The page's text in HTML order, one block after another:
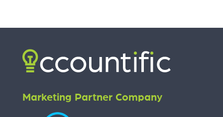
Marketing Partner Company